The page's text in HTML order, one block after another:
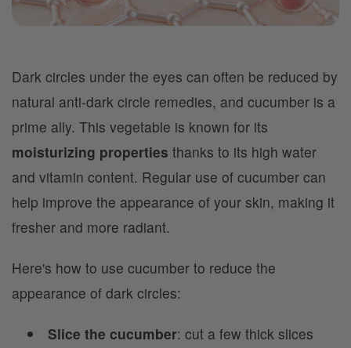
Dark circles under the eyes can often be reduced by
natural anti-dark circle remedies, and cucumber is a
prime ally. This vegetable is known for its
moisturizing properties thanks to its high water
and vitamin content. Regular use of cucumber can
help improve the appearance of your skin, making it
fresher and more radiant.
Here's how to use cucumber to reduce the
appearance of dark circles:
Slice the cucumber: cut a few thick slices